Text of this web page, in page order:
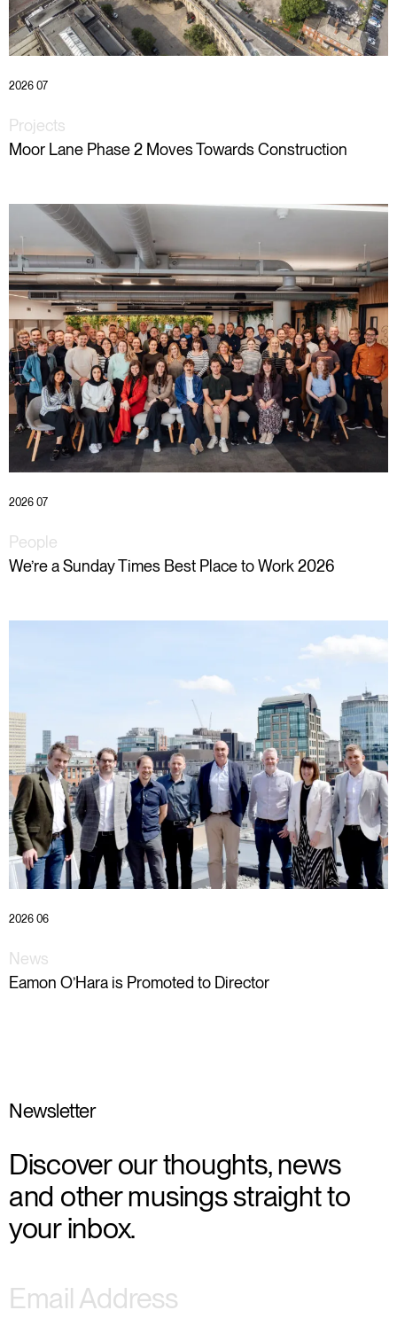
2026 07
Projects
Moor Lane Phase 2 Moves Towards Construction
2026 07
People
We’re a Sunday Times Best Place to Work 2026
2026 06
News
Eamon O’Hara is Promoted to Director
Newsletter
Discover our thoughts, news
and other musings straight to
your inbox.